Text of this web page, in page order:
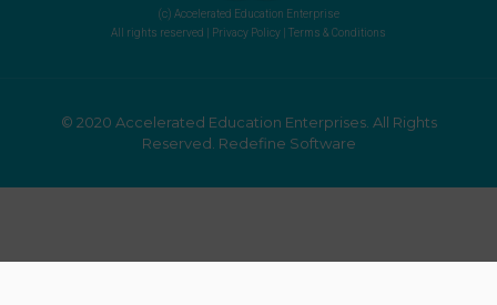
(c) Accelerated Education Enterprise
All rights reserved |
Privacy Policy Terms & Conditions
© 2020 Accelerated Education Enterprises. All Rights
Reserved. Redefine Software